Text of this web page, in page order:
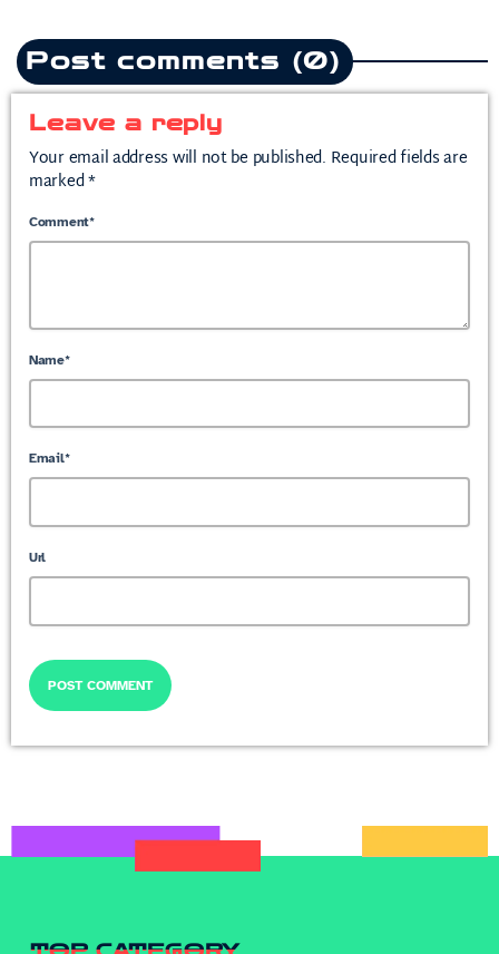
Post comments (0)
Leave a reply
Your email address will not be published. Required fields are
marked *
Comment*
Name*
Email*
Url